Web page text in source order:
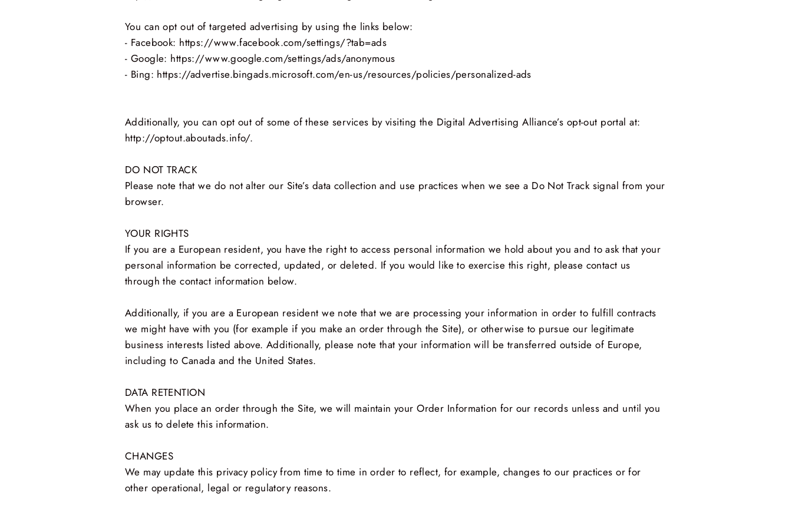
You can opt out of targeted advertising by using the links below:
- Facebook: https://www.facebook.com/settings/?tab=ads
- Google: https://www.google.com/settings/ads/anonymous
- Bing: https://advertise.bingads.microsoft.com/en-us/resources/policies/personalized-ads
Additionally, you can opt out of some of these services by visiting the Digital Advertising Alliance’s opt-out portal at:
http://optout.aboutads.info/.
DO NOT TRACK
Please note that we do not alter our Site’s data collection and use practices when we see a Do Not Track signal from your
browser.
YOUR RIGHTS
If you are a European resident, you have the right to access personal information we hold about you and to ask that your
personal information be corrected, updated, or deleted. If you would like to exercise this right, please contact us
through the contact information below.
Additionally, if you are a European resident we note that we are processing your information in order to fulfill contracts
we might have with you (for example if you make an order through the Site), or otherwise to pursue our legitimate
business interests listed above. Additionally, please note that your information will be transferred outside of Europe,
including to Canada and the United States.
DATA RETENTION
When you place an order through the Site, we will maintain your Order Information for our records unless and until you
ask us to delete this information.
CHANGES
We may update this privacy policy from time to time in order to reflect, for example, changes to our practices or for
other operational, legal or regulatory reasons.